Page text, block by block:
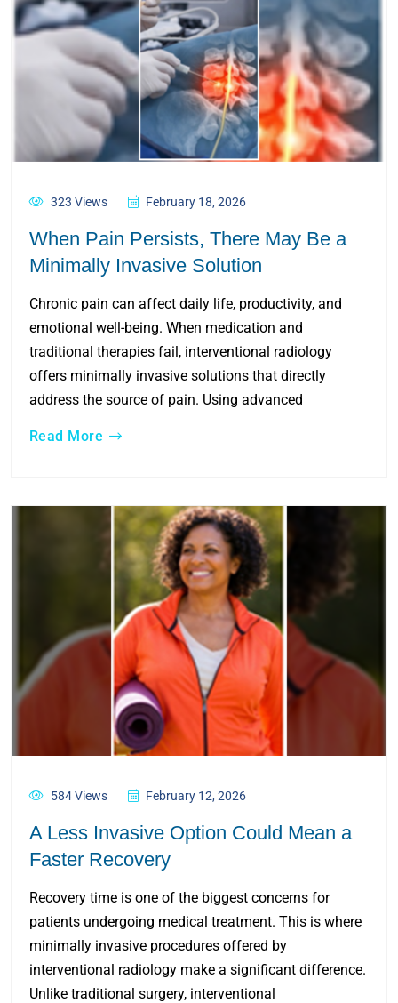
323 Views February 18, 2026
When Pain Persists, There May Be a
Minimally Invasive Solution
Chronic pain can affect daily life, productivity, and
emotional well-being. When medication and
traditional therapies fail, interventional radiology
offers minimally invasive solutions that directly
address the source of pain. Using advanced
Read More
584 Views February 12, 2026
A Less Invasive Option Could Mean a
Faster Recovery
Recovery time is one of the biggest concerns for
patients undergoing medical treatment. This is where
minimally invasive procedures offered by
interventional radiology make a significant difference.
Unlike traditional surgery, interventional